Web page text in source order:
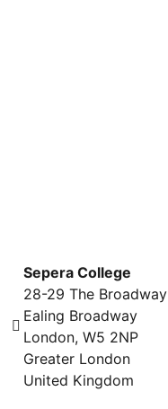
Sepera College
28-29 The Broadway
Ealing Broadway
London, W5 2NP
Greater London
United Kingdom